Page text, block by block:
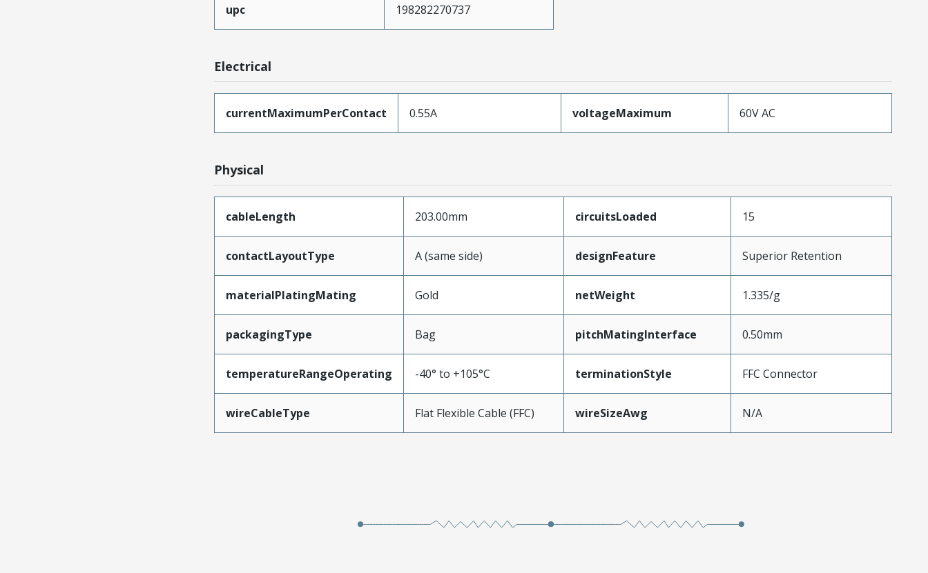
upc 198282270737
Electrical
currentMaximumPerContact 0.55A voltageMaximum 60V AC
Physical
cableLength 203.00mm circuitsLoaded 15
contactLayoutType A (same side) designFeature Superior Retention
materialPlatingMating Gold netWeight 1.335/g
packagingType Bag pitchMatingInterface 0.50mm
temperatureRangeOperating -40° to +105°C terminationStyle FFC Connector
wireCableType Flat Flexible Cable (FFC) wireSizeAwg N/A